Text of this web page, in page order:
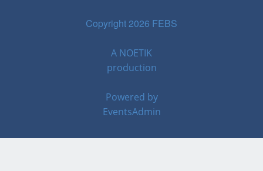
Copyright 2026 FEBS
A NOETIK
production
Powered by
EventsAdmin